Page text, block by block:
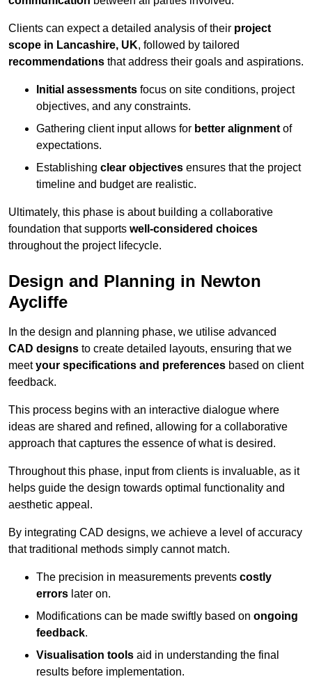
Clients can expect a detailed analysis of their project
scope in Lancashire, UK, followed by tailored
recommendations that address their goals and aspirations.
Initial assessments focus on site conditions, project
objectives, and any constraints.
Gathering client input allows for better alignment of
expectations.
Establishing clear objectives ensures that the project
timeline and budget are realistic.
Ultimately, this phase is about building a collaborative
foundation that supports well-considered choices
throughout the project lifecycle.
Design and Planning in Newton
Aycliffe
In the design and planning phase, we utilise advanced
CAD designs to create detailed layouts, ensuring that we
meetyour specifications and preferences based on client
feedback.
This process begins with an interactive dialogue where
ideas are shared and refined, allowing for a collaborative
approach that captures the essence of what is desired.
Throughout this phase, input from clients is invaluable, as it
helps guide the design towards optimal functionality and
aesthetic appeal.
By integrating CAD designs, we achieve a level of accuracy
that traditional methods simply cannot match.
The precision in measurements prevents costly
errors later on.
Modifications can be made swiftly based on ongoing
feedback.
Visualisation tools aid in understanding the final
results before implementation.